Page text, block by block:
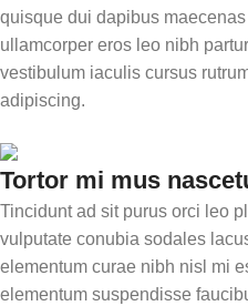
quisque dui dapibus
ullamcorper eros leo nibh
vestibulum iaculis cursus
adipiscing.
Tortor mi mus
Tincidunt ad sit purus orci leo
vulputate conubia sodales
elementum curae nibh nisl mi
elementum suspendisse